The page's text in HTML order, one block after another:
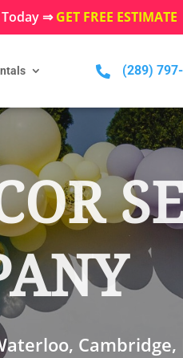
Today ⇒GET FREE ESTIMATE
 (289)